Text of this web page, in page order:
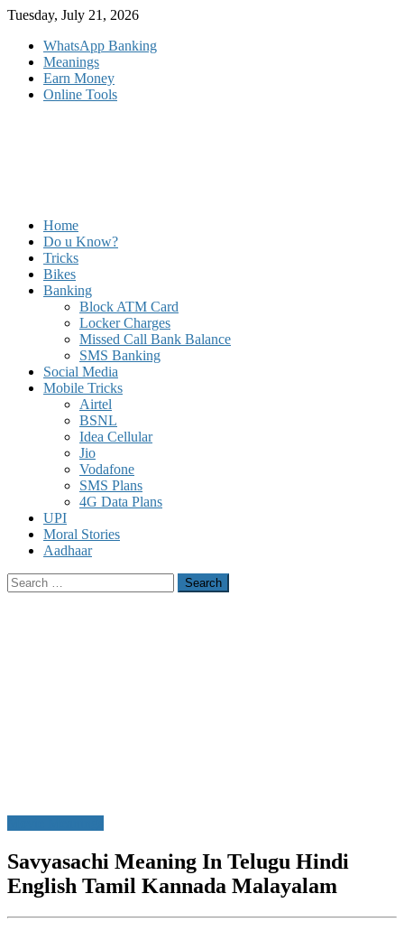
Skip
content
Tuesday, July 21, 2026
WhatsApp Banking
Meanings
Earn Money
Online Tools
Home
Do u Know?
Tricks
Bikes
Banking
Block ATM Card
Locker Charges
Missed Call Bank Balance
SMS Banking
Social Media
Mobile Tricks
Airtel
BSNL
Idea Cellular
Jio
Vodafone
SMS Plans
4G Data Plans
UPI
Moral Stories
Aadhaar
Search
for:
Savyasachi Meaning In Telugu Hindi
English Tamil Kannada Malayalam